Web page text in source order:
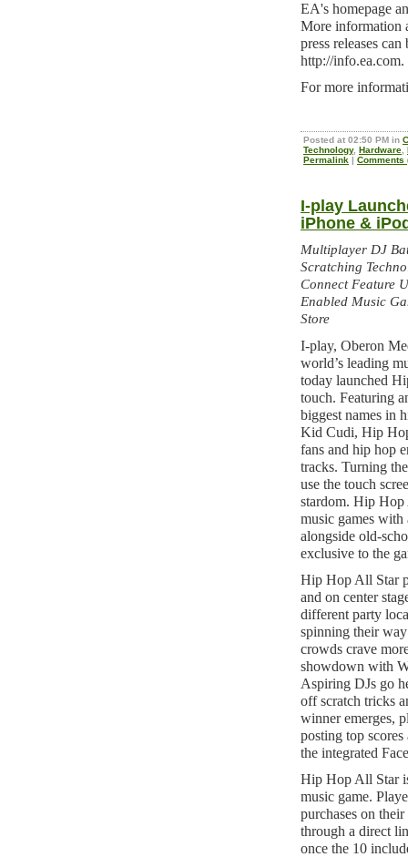
EA's homepage
More information
press releases
http://info.ea.com.
For more
Posted at 02:50 PM in
Technology, Hardware
Permalink | Comments
I-play
iPhone &
Multiplayer DJ
Scratching
Connect Feature
Enabled Music
Store
I-play, Oberon
world’s leading
today launched
touch. Featuring
biggest names in
Kid Cudi, Hip
fans and hip hop
tracks. Turning
use the touch
stardom. Hip Hop
music games
alongside old-
exclusive to the
Hip Hop All Star
and on center
different party
spinning their
crowds crave
showdown with
Aspiring DJs go
off scratch tricks
winner emerges,
posting top
the integrated
Hip Hop All Star
music game.
purchases on
through a direct
once the 10